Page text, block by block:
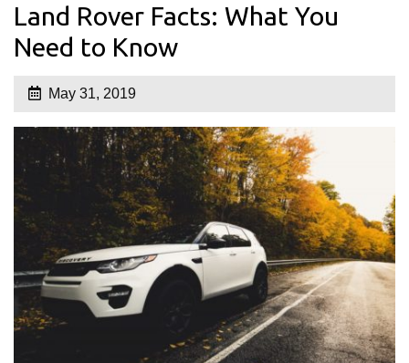
Land Rover Facts: What You
Need to Know
May 31, 2019